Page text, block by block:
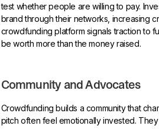
test whether people are willing to pay.
brand through their networks, increasing
crowdfunding platform signals traction to
be worth more than the money raised.
Community and Advocates
Crowdfunding builds a community that
pitch often feel emotionally invested.